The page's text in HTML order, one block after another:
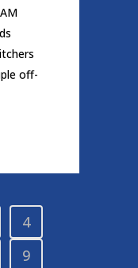
off-
4
9